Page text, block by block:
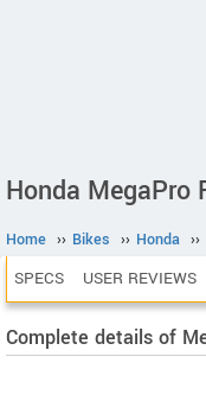
Honda MegaPro
Home ›› Bikes ›› Honda ››
SPECS USER REVIEWS
Complete details of